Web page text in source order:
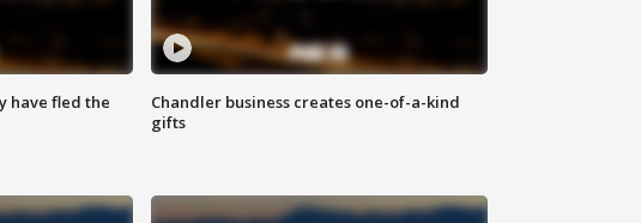
have fled the
Chandler business creates one-of-a-kind
gifts